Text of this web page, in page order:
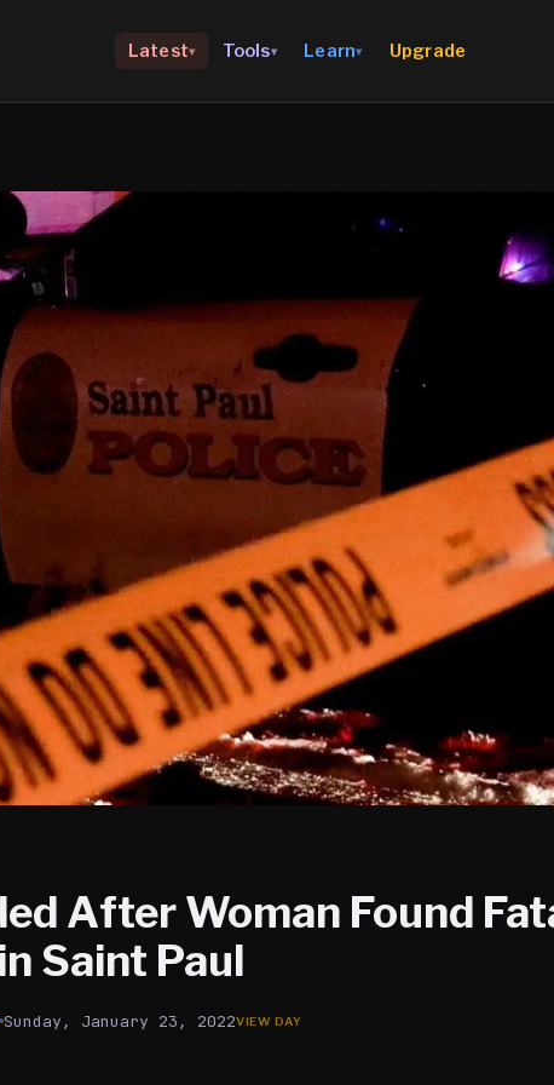
Latest▾ Tools▾ Learn▾ Upgrade
After Woman Found
Saint Paul
Sunday, January 23, 2022